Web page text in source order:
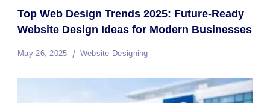
Top Web Design Trends 2025: Future-Ready
Website Design Ideas for Modern Businesses
May 26, 2025 Website Designing